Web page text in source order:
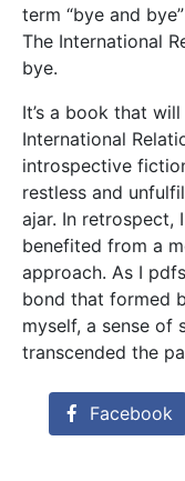
term “bye and
The International
bye.
It’s a book that
International
introspective
restless and
ajar. In retrospect,
benefited from a
approach. As I
bond that formed
myself, a sense of
transcended the
Facebook